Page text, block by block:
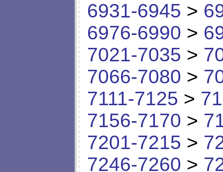
6931-6945 >
6976-6990 >
7021-7035 >
7066-7080 >
7111-7125 >
7156-7170 >
7201-7215 >
7246-7260 >